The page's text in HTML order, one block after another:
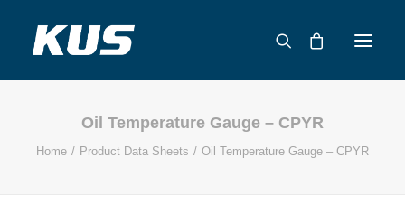
ABOUT US
APPLICATION SOLUTIONS
Oil Temperature Gauge – CPYR
Home Product Data Sheets Oil Temperature Gauge – CPYR